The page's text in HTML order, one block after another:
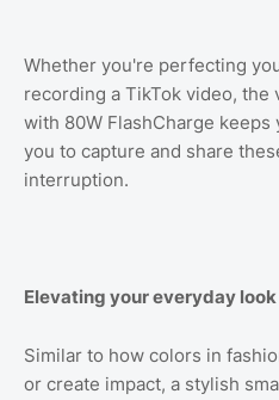
Whether you're perfecting
recording a TikTok video, the
with 80W FlashCharge
you to capture and share
interruption.
Elevating your everyday
Similar to how colors in
or create impact, a stylish